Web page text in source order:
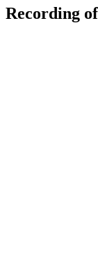
Recording